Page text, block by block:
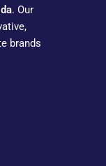
. Our
brands